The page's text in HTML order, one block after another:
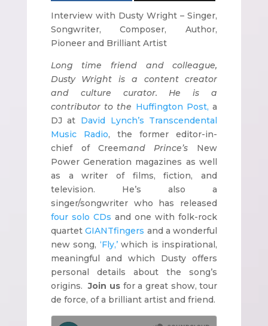
Interview with Dusty Wright – Singer,
Songwriter, Composer, Author,
Pioneer and Brilliant Artist
Long time friend and colleague,
Dusty Wright is a content creator
and culture curator. He is a
contributor to the Huffington Post, a
DJ at David Lynch’s Transcendental
Music Radio, the former editor-in-
chief of Creemand Prince’s New
Power Generation magazines as well
as a writer of films, fiction, and
television. He’s also a
singer/songwriter who has released
four solo CDs and one with folk-rock
quartetGIANTfingers and a wonderful
new song, ‘Fly,’which is inspirational,
meaningful and which Dusty offers
personal details about the song’s
origins.Join usfor a great show, tour
de force, of a brilliant artist and friend.